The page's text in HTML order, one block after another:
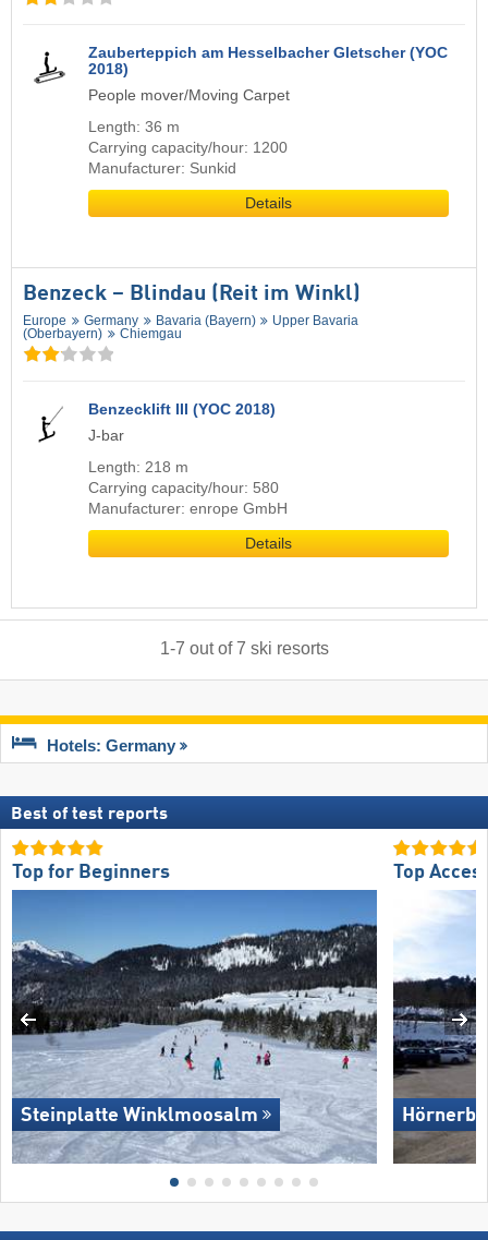
Zauberteppich am Hesselbacher Gletscher (YOC
2018)
People mover/Moving Carpet
Length: 36 m
Carrying capacity/hour: 1200
Manufacturer: Sunkid
Details
Benzeck – Blindau (Reit im Winkl)
Europe Germany Bavaria (Bayern)
Upper Bavaria
(Oberbayern)
Chiemgau
Benzecklift III (YOC 2018)
J-bar
Length: 218 m
Carrying capacity/hour: 580
Manufacturer: enrope GmbH
Details
1-7 out of7 ski resorts
Hotels: Germany
Best of test reports
Top for Beginners
Steinplatte Winklmoosalm
Top